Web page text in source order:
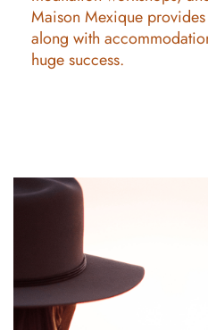
Maison Mexique
along with
huge success.